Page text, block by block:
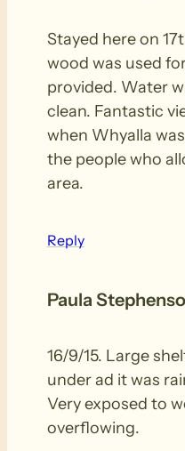
Stayed here on
wood was used
provided. Water
clean. Fantastic
when Whyalla
the people who
area.
Reply
Paula
16/9/15. Large
under ad it was
Very exposed to
overflowing.